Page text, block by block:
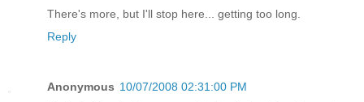
There's more, but I'll stop here... getting too long.
Reply
Anonymous 10/07/2008 02:31:00 PM